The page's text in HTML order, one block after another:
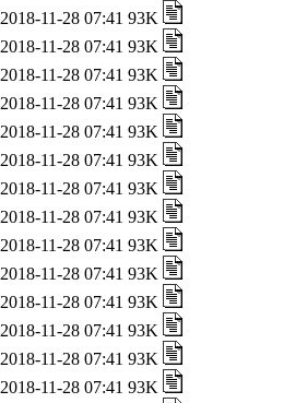
2018-11-28 07:41 93K
2018-11-28 07:41 93K
2018-11-28 07:41 93K
2018-11-28 07:41 93K
2018-11-28 07:41 93K
2018-11-28 07:41 93K
2018-11-28 07:41 93K
2018-11-28 07:41 93K
2018-11-28 07:41 93K
2018-11-28 07:41 93K
2018-11-28 07:41 93K
2018-11-28 07:41 93K
2018-11-28 07:41 93K
2018-11-28 07:41 93K